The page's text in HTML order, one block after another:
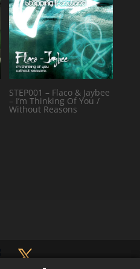
STEP001 – Flaco & Jaybee
– I’m Thinking Of You /
Without Reasons